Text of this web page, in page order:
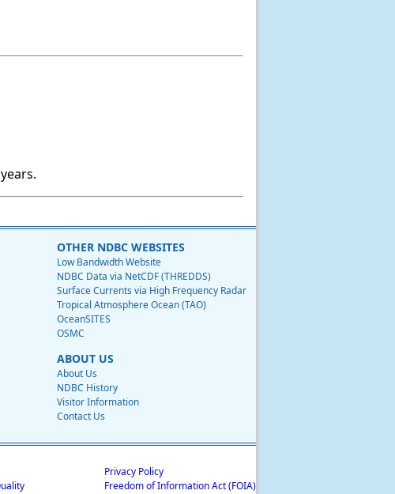
OTHER NDBC WEBSITES
Low Bandwidth Website
NDBC Data via NetCDF (THREDDS)
Surface Currents via High Frequency Radar
Tropical Atmosphere Ocean (TAO)
OceanSITES
OSMC
ABOUT US
About Us
NDBC History
Visitor Information
Contact Us
Privacy Policy
Freedom of Information Act (FOIA)